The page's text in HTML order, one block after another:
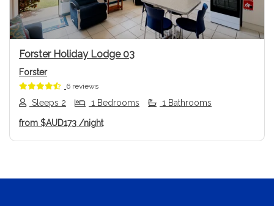
Forster Holiday Lodge 03
Forster
6 reviews
Sleeps 2 1 Bedrooms 1 Bathrooms
from $AUD173 /night